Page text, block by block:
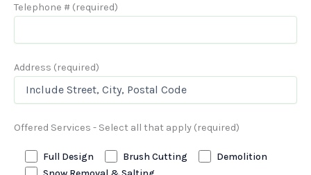
Telephone # (required)
Address (required)
Offered Services - Select all that apply (required)
Full Design Brush Cutting
Demolition